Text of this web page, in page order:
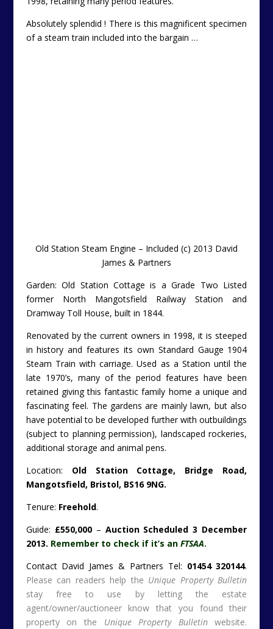
Absolutely splendid ! There is this magnificent specimen
of a steam train included into the bargain …
Old Station Steam Engine – Included (c) 2013 David
James & Partners
Garden: Old Station Cottage is a Grade Two Listed
former North Mangotsfield Railway Station and
Dramway Toll House, built in 1844.
Renovated by the current owners in 1998, it is steeped
in history and features its own Standard Gauge 1904
Steam Train with carriage. Used as a Station until the
late 1970’s, many of the period features have been
retained giving this fantastic family home a unique and
fascinating feel. The gardens are mainly lawn, but also
have potential to be developed further with outbuildings
(subject to planning permission), landscaped rockeries,
additional storage and animal pens.
Location: Old Station Cottage, Bridge Road,
Mangotsfield, Bristol, BS16 9NG.
Tenure: Freehold.
Guide: £550,000– Auction Scheduled 3 December
2013. Remember to check if it’s an FTSAA.
Contact David James & Partners Tel: 01454 320144.
Please can readers help the Unique Property Bulletin
stay free to use by letting the estate
agent/owner/auctioneer know that you found their
property on the Unique Property Bulletinwebsite.